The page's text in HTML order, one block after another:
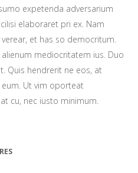
expetenda adversarium
elaboraret pri ex. Nam
et has so democritum.
mediocritatem ius. Duo
Quis hendrerit ne eos, at
Ut vim oporteat
cu, nec iusto minimum.